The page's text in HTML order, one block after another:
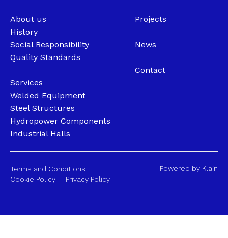
About us
History
Social Responsibility
Quality Standards
Services
Welded Equipment
Steel Structures
Hydropower Components
Industrial Halls
Projects
News
Contact
Terms and Conditions
Cookie Policy
Privacy Policy
Powered by Klain